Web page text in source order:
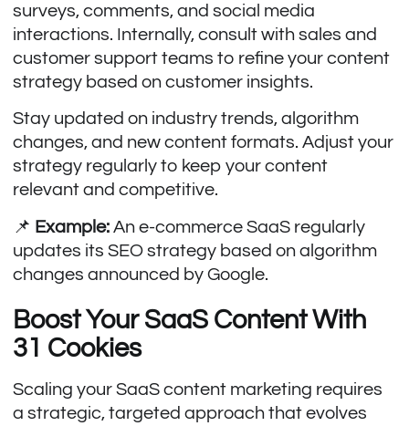
surveys, comments, and social media
interactions. Internally, consult with sales and
customer support teams to refine your content
strategy based on customer insights.
Stay updated on industry trends, algorithm
changes, and new content formats. Adjust your
strategy regularly to keep your content
relevant and competitive.
📌 Example:An e-commerce SaaS regularly
updates its SEO strategy based on algorithm
changes announced by Google.
Boost Your SaaS Content With
31 Cookies
Scaling your SaaS content marketing requires
a strategic, targeted approach that evolves